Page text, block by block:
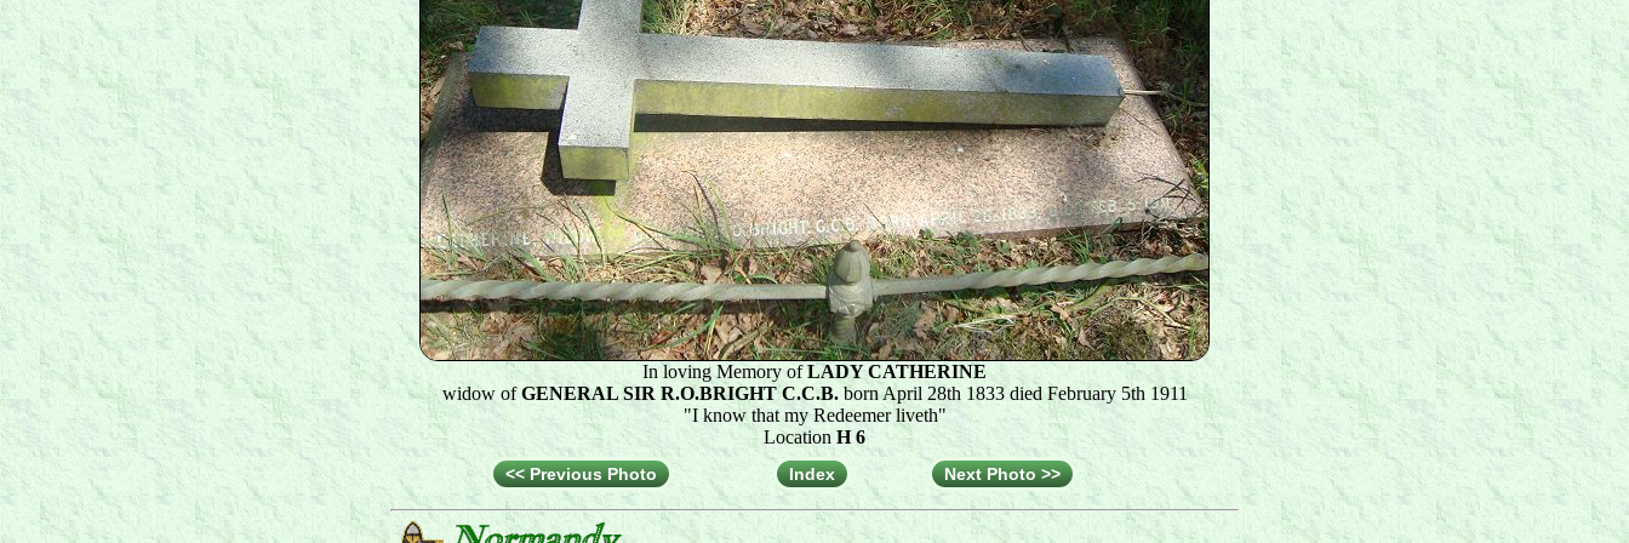
In loving Memory ofLADY CATHERINE
widow ofGENERAL SIR R.O.BRIGHT C.C.B. born April 28th 1833 died February 5th 1911
"I know that my Redeemer liveth"
Location H 6
<< Previous Photo Index Next Photo >>